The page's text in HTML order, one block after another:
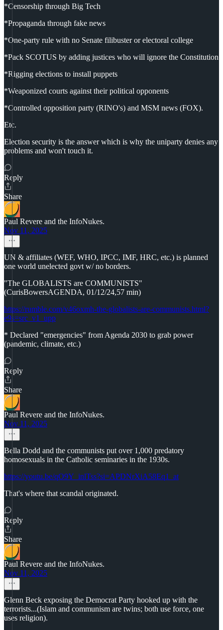
*Censorship through Big Tech
*Propaganda through fake news
*One-party rule with no Senate filibuster or electoral college
*Pack SCOTUS by adding justices who will ignore the Constitution
*Rigging elections to install puppets
*Weaponized courts against their political opponents
*Controlled opposition party (RINO's) and MSM news (FOX).
Etc.
Election security is the answer which is why the uniparty denies any
problems and won't touch it.
Reply
Share
Paul Revere and the InfoNukes.
Nov 11, 2025
UN & affiliates (WEF, WHO, IPCC, IMF, HRC, etc.) is planned
one world unelected govt w/ no borders.
"The GLOBALISTS are COMMUNISTS"
(CurisBowersAGENDA, 01/12/24,57 min)
https://rumble.com/v46oxmh-the-globalists-are-communists.html?
e9s=src_v1_upp
* Declared "emergencies" from Agenda 2030 to grab power
(pandemic, climate, etc.)
Reply
Share
Paul Revere and the InfoNukes.
Nov 11, 2025
Bella Dodd and the communists put over 1,000 predatory
homosexuals in the Catholic seminaries in the 1930s.
https://youtu.be/qO9Y_inlTss?si=APDNrXiA58Eq1_at
That's where that scandal originated.
Reply
Share
Paul Revere and the InfoNukes.
Nov 11, 2025
Glenn Beck exposing the Democrat Party hooked up with the
terrorists...(Islam and communism are twins; both use force, one
uses religion).